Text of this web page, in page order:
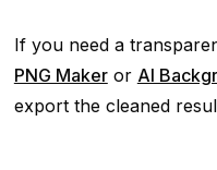
If you need a
PNG Makeror AI
export the cleaned